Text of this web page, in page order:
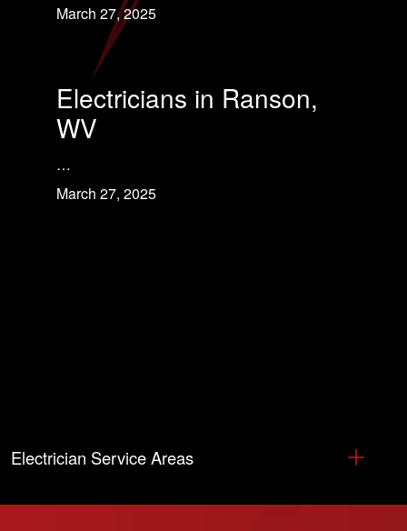
March 27, 2025
Electricians in Ranson,
WV
…
March 27, 2025
Electrician Service Areas